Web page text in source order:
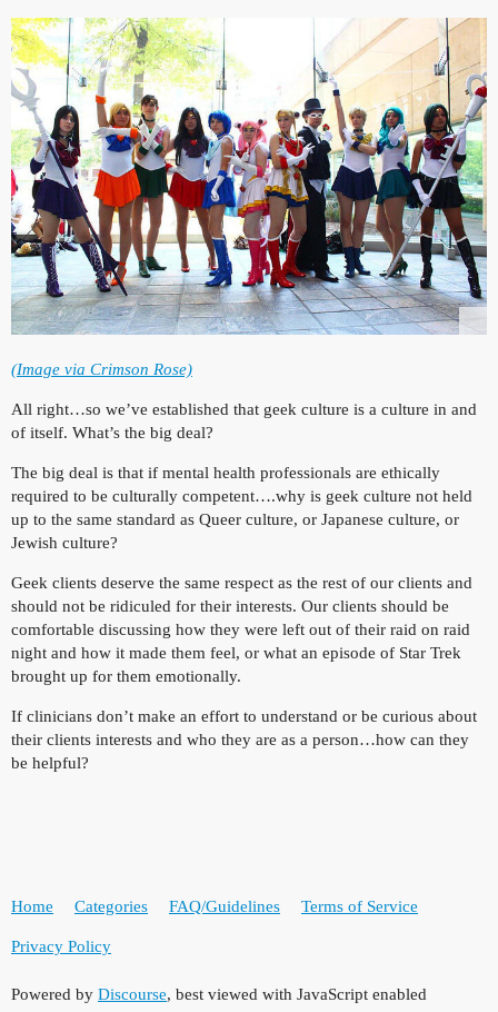
(Image via Crimson Rose)
All right…so we’ve established that geek culture is a culture in and
of itself. What’s the big deal?
The big deal is that if mental health professionals are ethically
required to be culturally competent….why is geek culture not held
up to the same standard as Queer culture, or Japanese culture, or
Jewish culture?
Geek clients deserve the same respect as the rest of our clients and
should not be ridiculed for their interests. Our clients should be
comfortable discussing how they were left out of their raid on raid
night and how it made them feel, or what an episode of Star Trek
brought up for them emotionally.
If clinicians don’t make an effort to understand or be curious about
their clients interests and who they are as a person…how can they
be helpful?
Home Categories FAQ/Guidelines Terms of Service
Privacy Policy
Powered by Discourse, best viewed with JavaScript enabled